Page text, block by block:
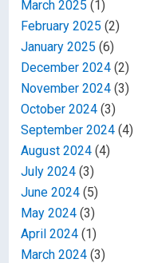
March 2025 (1)
February 2025 (2)
January 2025 (6)
December 2024 (2)
November 2024 (3)
October 2024 (3)
September 2024 (4)
August 2024 (4)
July 2024 (3)
June 2024 (5)
May 2024 (3)
April 2024 (1)
March 2024 (3)